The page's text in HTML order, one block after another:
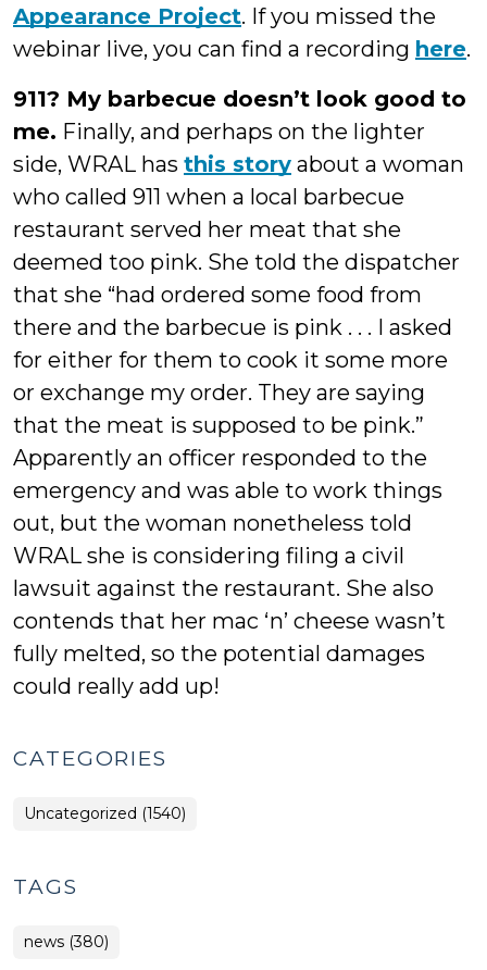
Appearance Project. If you missed the
webinar live, you can find a recording here.
911? My barbecue doesn’t look good to
me. Finally, and perhaps on the lighter
side, WRAL has this story about a woman
who called 911 when a local barbecue
restaurant served her meat that she
deemed too pink. She told the dispatcher
that she “had ordered some food from
there and the barbecue is pink . . . I asked
for either for them to cook it some more
or exchange my order. They are saying
that the meat is supposed to be pink.”
Apparently an officer responded to the
emergency and was able to work things
out, but the woman nonetheless told
WRAL she is considering filing a civil
lawsuit against the restaurant. She also
contends that her mac ‘n’ cheese wasn’t
fully melted, so the potential damages
could really add up!
CATEGORIES
Uncategorized (1540)
TAGS
news (380)